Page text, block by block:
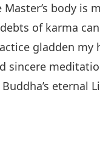
body is
of karma
gladden my
sincere
eternal